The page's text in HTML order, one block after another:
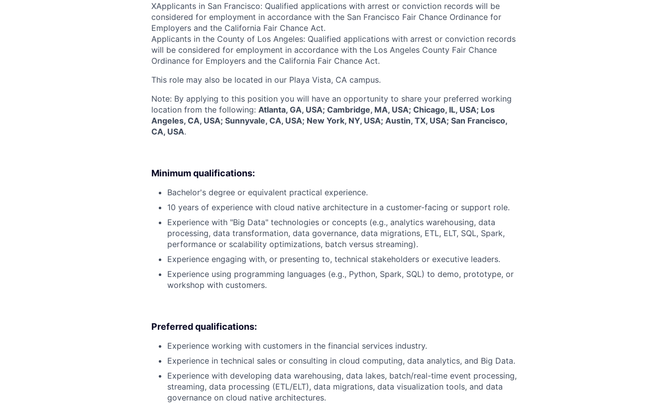
XApplicants in San Francisco: Qualified applications with arrest or conviction records will be
considered for employment in accordance with the San Francisco Fair Chance Ordinance for
Employers and the California Fair Chance Act.
Applicants in the County of Los Angeles: Qualified applications with arrest or conviction records
will be considered for employment in accordance with the Los Angeles County Fair Chance
Ordinance for Employers and the California Fair Chance Act.
This role may also be located in our Playa Vista, CA campus.
Note: By applying to this position you will have an opportunity to share your preferred working
location from the following: Atlanta, GA, USA; Cambridge, MA, USA; Chicago, IL, USA; Los
Angeles, CA, USA; Sunnyvale, CA, USA; New York, NY, USA; Austin, TX, USA; San Francisco,
CA, USA.
Minimum qualifications:
Bachelor's degree or equivalent practical experience.
10 years of experience with cloud native architecture in a customer-facing or support role.
Experience with "Big Data" technologies or concepts (e.g., analytics warehousing, data
processing, data transformation, data governance, data migrations, ETL, ELT, SQL, Spark,
performance or scalability optimizations, batch versus streaming).
Experience engaging with, or presenting to, technical stakeholders or executive leaders.
Experience using programming languages (e.g., Python, Spark, SQL) to demo, prototype, or
workshop with customers.
Preferred qualifications:
Experience working with customers in the financial services industry.
Experience in technical sales or consulting in cloud computing, data analytics, and Big Data.
Experience with developing data warehousing, data lakes, batch/real-time event processing,
streaming, data processing (ETL/ELT), data migrations, data visualization tools, and data
governance on cloud native architectures.